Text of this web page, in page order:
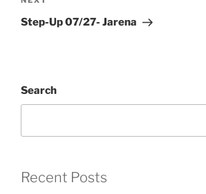
Post
Step-Up 07/27- Jarena
Search
Recent Posts